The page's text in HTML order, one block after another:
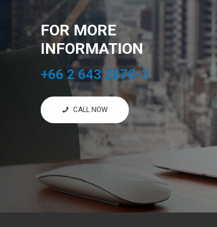
FOR MORE
INFORMATION
+66 2 643 2870-3
CALL NOW